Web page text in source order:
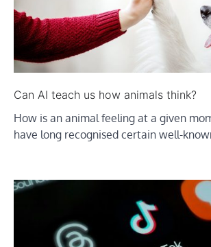
Can AI teach us how animals think?
How is an animal feeling at a given
have long recognised certain well-